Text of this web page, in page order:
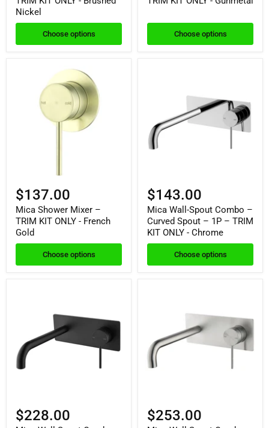
Nickel
Choose options Choose options
$137.00
Mica Shower Mixer –
TRIM KIT ONLY - French
Gold
Choose options
$143.00
Mica Wall-Spout Combo –
Curved Spout – 1P – TRIM
KIT ONLY - Chrome
Choose options
$228.00 $253.00